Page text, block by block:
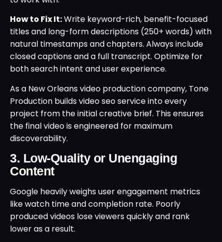
How to Fix It:Write keyword-rich, benefit-focused
titles and long-form descriptions (250+ words) with
natural timestamps and chapters. Always include
closed captions and a full transcript. Optimize for
both search intent and user experience.
As a New Orleans video production company, Tone
Production builds video seo service into every
project from the initial creative brief. This ensures
the final video is engineered for maximum
discoverability.
3. Low-Quality or Unengaging
Content
Google heavily weighs user engagement metrics
like watch time and completion rate. Poorly
produced videos lose viewers quickly and rank
lower as a result.